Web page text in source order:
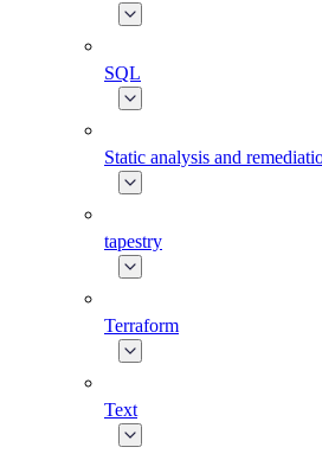
SQL
Static analysis and
tapestry
Terraform
Text